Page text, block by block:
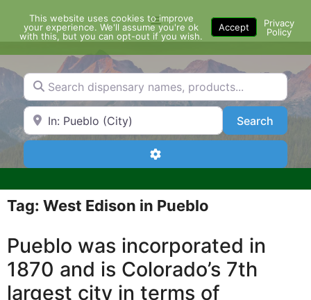
content
Menu
Search dispensary names, products...
Search by Zip Code or City SearchSearch
Advanced Filters
Tag: West Edison in Pueblo
Pueblo was incorporated in
1870 and is Colorado’s 7th
largest city in terms of
This website uses cookies to improve
your experience. We'll assume you're ok
with this, but you can opt-out if you wish.
Accept
Privacy
Policy